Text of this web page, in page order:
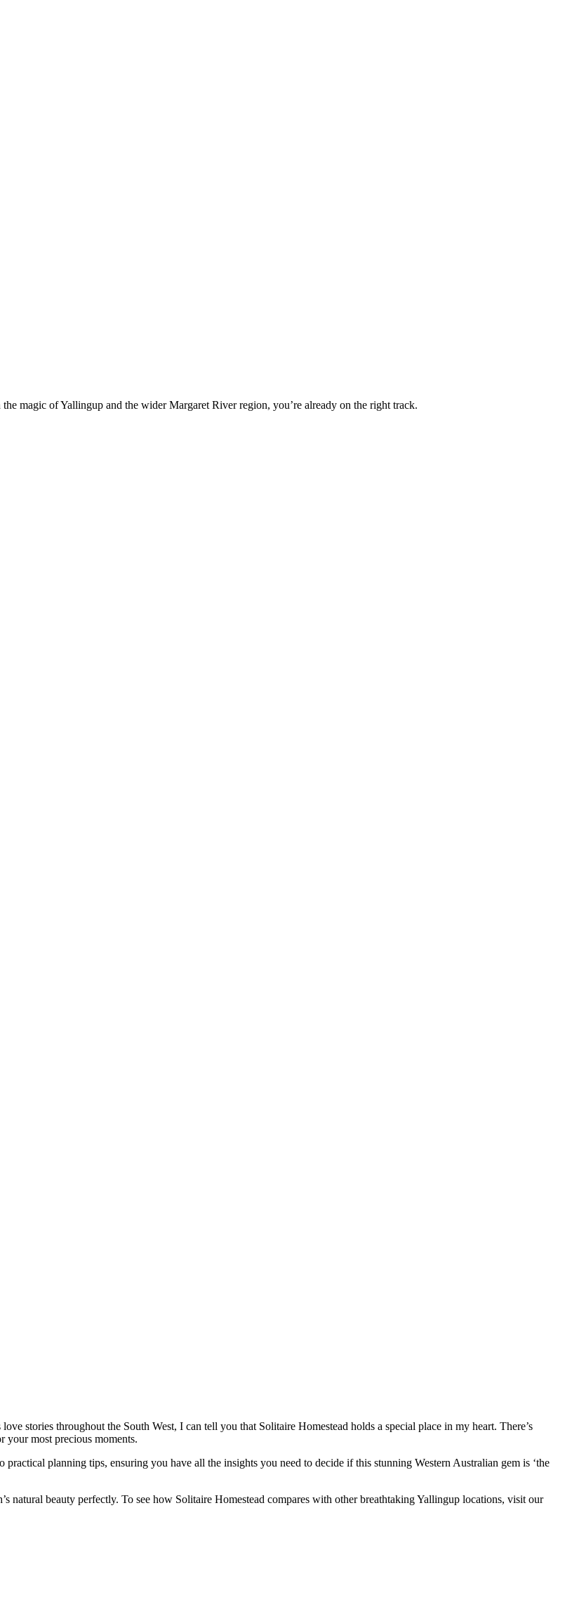
magic of Yallingup and the wider Margaret River region, you’re already on the right track.
stories throughout the South West, I can tell you that Solitaire Homestead holds a special place in my heart. There’s
your most precious moments.
planning tips, ensuring you have all the insights you need to decide if this stunning Western Australian gem is ‘the
natural beauty perfectly. To see how Solitaire Homestead compares with other breathtaking Yallingup locations, visit our